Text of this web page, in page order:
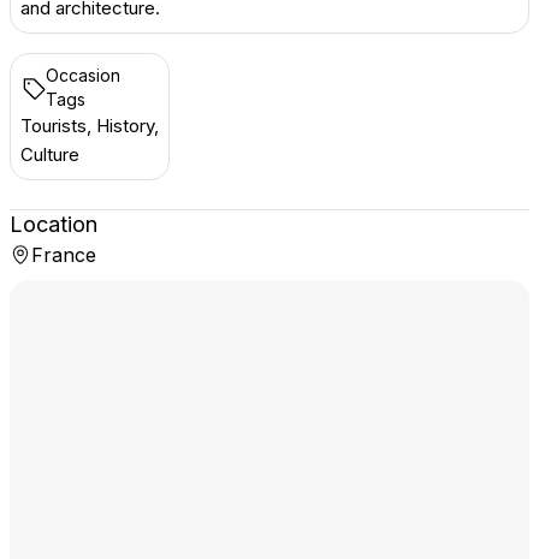
and architecture.
Occasion
Tags
Tourists, History,
Culture
Location
France